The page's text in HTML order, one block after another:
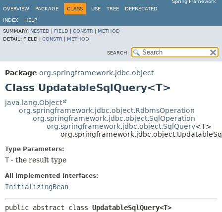
Spring Framework
OVERVIEW
PACKAGE CLASS USE TREE DEPRECATED
INDEX
HELP
SUMMARY: NESTED FIELD CONSTR
METHOD
DETAIL: FIELD | CONSTR METHOD
SEARCH:
Package org.springframework.jdbc.object
Class UpdatableSqlQuery<T>
java.lang.Object
org.springframework.jdbc.object.RdbmsOperation
org.springframework.jdbc.object.SqlOperation
org.springframework.jdbc.object.SqlQuery<T>
Type Parameters:
T - the result type
All Implemented Interfaces:
InitializingBean
public abstract class UpdatableSqlQuery<T>